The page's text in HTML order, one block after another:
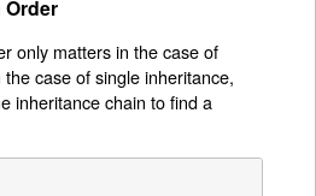
Order
only matters in the case of
case of single inheritance,
inheritance chain to find a